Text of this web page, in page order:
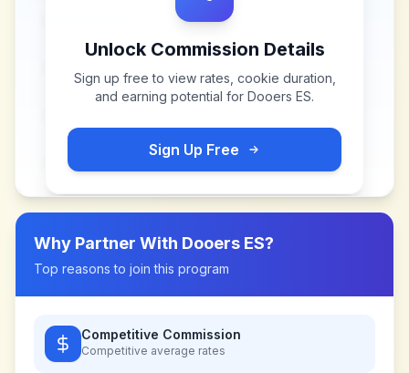
Unlock Commission Details
Sign up free to view rates, cookie duration,
and earning potential for Dooers ES.
Sign Up Free
Why Partner With Dooers ES?
Top reasons to join this program
Competitive Commission
Competitive average rates